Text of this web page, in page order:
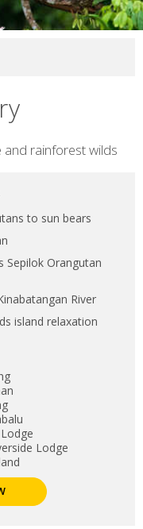
and rainforest wilds
to sun bears
Orangutan
River
island relaxation
Lodge